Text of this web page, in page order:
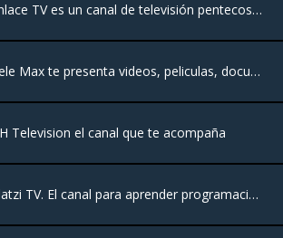
Enlace TV es un canal de televisión pentecostal de origen costarricense-estadounidense,​ donde se predica la teología o evangelio de la prosperidad
Tele Max te presenta videos, peliculas, documentales, animación, caricaturas y muchas sorpresas que te harán disfrutar de la mejor programación de todos los tiempos en todos los canales de televisión de tu casa u oficina
Television el canal que te acompaña
Platzi TV. El canal para aprender programación, inglés, marketing y todo lo relacionado con la industria de la tecnología